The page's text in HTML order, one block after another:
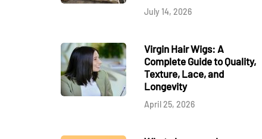
July 14, 2026
Virgin Hair Wigs: A
Complete Guide to Quality,
Texture, Lace, and
Longevity
April 25, 2026